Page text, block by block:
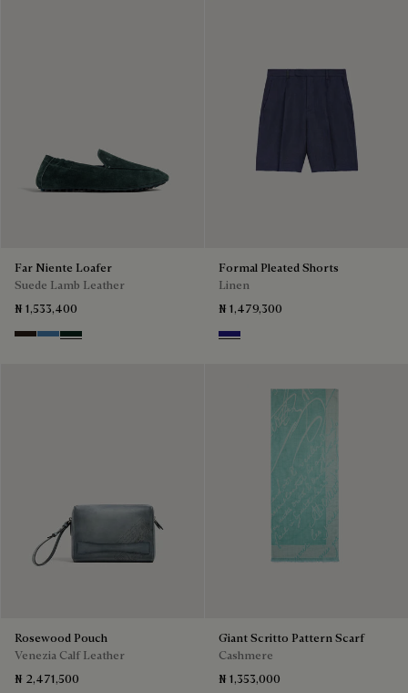
Far Niente Loafer
Suede Lamb Leather
₦ 1,533,400
BrownAveiroOpuntia
Formal Pleated Shorts
Linen
₦ 1,479,300
Shades Of Blue
Rosewood Pouch
Venezia Calf Leather
₦ 2,471,500
Giant Scritto Pattern Scarf
Cashmere
₦ 1,353,000